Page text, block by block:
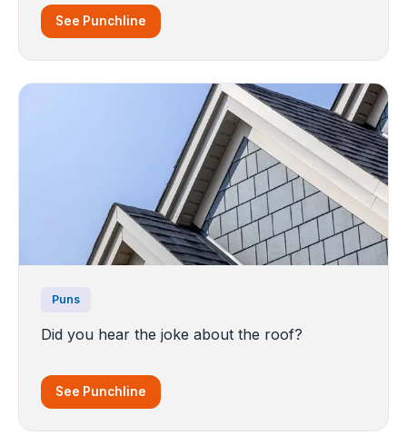
See Punchline
Puns
Did you hear the joke about the roof?
See Punchline